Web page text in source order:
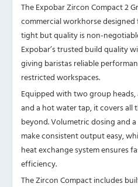
The Expobar Zircon Compact 2
commercial workhorse
tight but quality is non-
Expobar’s trusted build quality
giving baristas reliable
restricted workspaces.
Equipped with two group
and a hot water tap, it covers all
beyond. Volumetric dosing and
make consistent output easy,
heat exchange system ensures
efficiency.
The Zircon Compact includes